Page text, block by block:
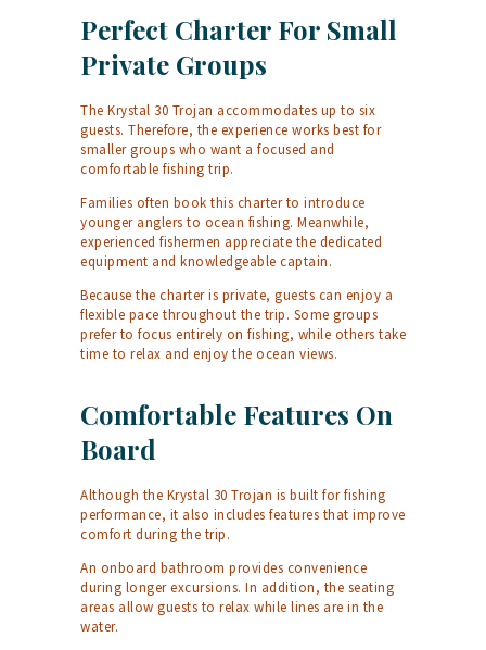
Perfect Charter For Small
Private Groups
The Krystal 30 Trojan accommodates up to six
guests. Therefore, the experience works best for
smaller groups who want a focused and
comfortable fishing trip.
Families often book this charter to introduce
younger anglers to ocean fishing. Meanwhile,
experienced fishermen appreciate the dedicated
equipment and knowledgeable captain.
Because the charter is private, guests can enjoy a
flexible pace throughout the trip. Some groups
prefer to focus entirely on fishing, while others take
time to relax and enjoy the ocean views.
Comfortable Features On
Board
Although the Krystal 30 Trojan is built for fishing
performance, it also includes features that improve
comfort during the trip.
An onboard bathroom provides convenience
during longer excursions. In addition, the seating
areas allow guests to relax while lines are in the
water.